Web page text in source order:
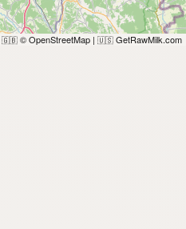
🇬🇧 © OpenStreetMap | 🇺🇸 GetRawMilk.com